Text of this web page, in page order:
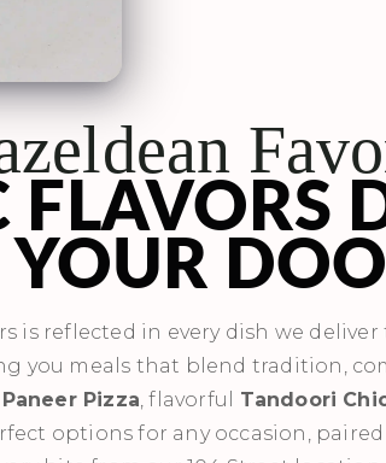
YOUR
is reflected in every dish we
you meals that blend tradition,
Pizza , flavorful Tandoori
options for any occasion,